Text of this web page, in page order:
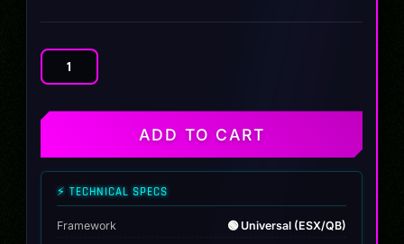
Mercedes
2025
ADD TO CART
⚡ TECHNICAL SPECS
Framework 🟢 Universal (ESX/QB)